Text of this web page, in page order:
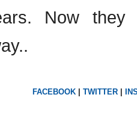
Now they
FACEBOOK| TWITTER|